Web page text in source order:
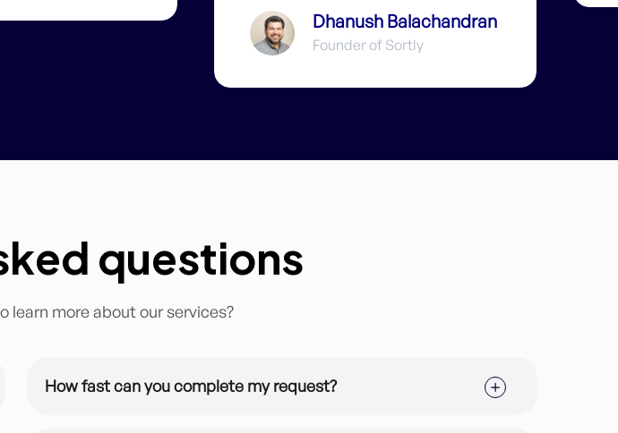
Dhanush Balachandran
Founder of Sortly
questions
learn more about our services?
How fast can you complete my request?